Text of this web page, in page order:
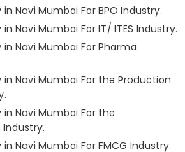
Navi Mumbai For BPO Industry.
Navi Mumbai For IT/ ITES Industry.
Navi Mumbai For Pharma
Navi Mumbai For the Production
Navi Mumbai For the
Navi Mumbai For FMCG Industry.